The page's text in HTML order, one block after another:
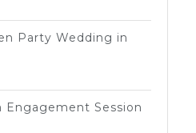
Party Wedding in
Engagement Session